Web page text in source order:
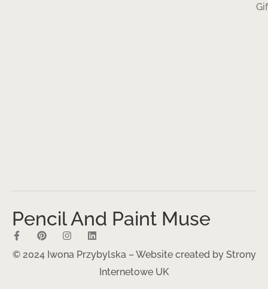
Pencil And Paint Muse
© 2024 Iwona Przybylska – Website created by Strony
Internetowe UK